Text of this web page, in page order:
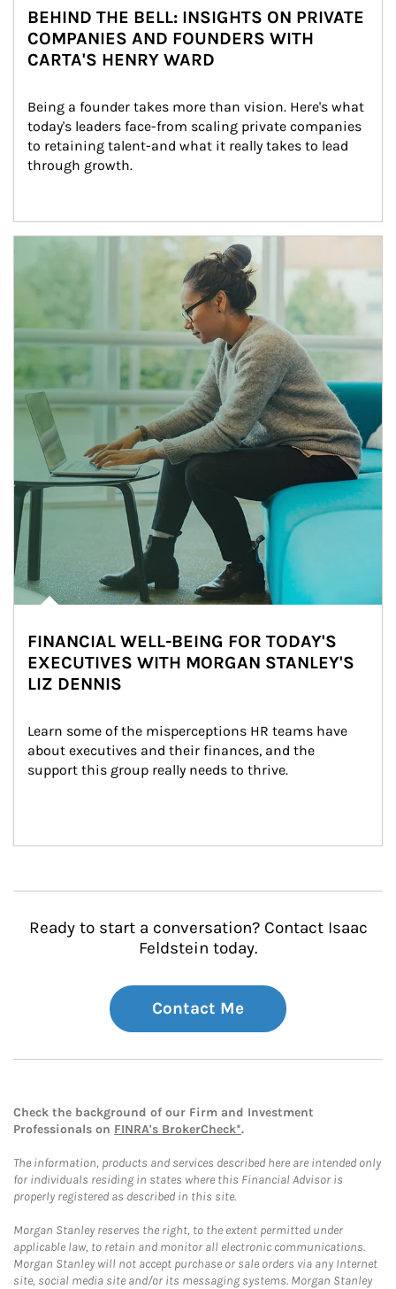
BEHIND THE BELL: INSIGHTS ON PRIVATE
COMPANIES AND FOUNDERS WITH
CARTA'S HENRY WARD
Being a founder takes more than vision. Here's what
today's leaders face-from scaling private companies
to retaining talent-and what it really takes to lead
through growth.
Article Image
FINANCIAL WELL-BEING FOR TODAY'S
EXECUTIVES WITH MORGAN STANLEY'S
LIZ DENNIS
Learn some of the misperceptions HR teams have
about executives and their finances, and the
support this group really needs to thrive.
Ready to start a conversation? Contact Isaac
Feldstein today.
Contact Me
Check the background of our Firm and Investment
Professionals on FINRA's BrokerCheck*.
The information, products and services described here are intended only
for individuals residing in states where this Financial Advisor is
properly registered as described in this site.
Morgan Stanley reserves the right, to the extent permitted under
applicable law, to retain and monitor all electronic communications.
Morgan Stanley will not accept purchase or sale orders via any Internet
site, social media site and/or its messaging systems. Morgan Stanley